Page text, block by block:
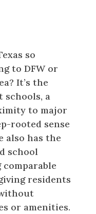
so
to DFW or
It’s the
schools, a
to major
rooted sense
also has the
school
residents
or amenities.